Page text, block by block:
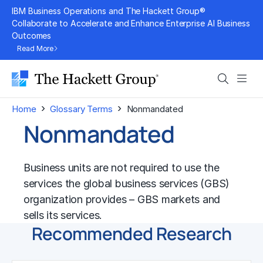
Skip
content
IBM Business Operations and The Hackett Group®
Collaborate to Accelerate and Enhance Enterprise AI Business
Outcomes
Read More
Search
Home › Glossary Terms › Nonmandated
Nonmandated
Business units are not required to use the
services the global business services (GBS)
organization provides – GBS markets and
sells its services.
Recommended Research